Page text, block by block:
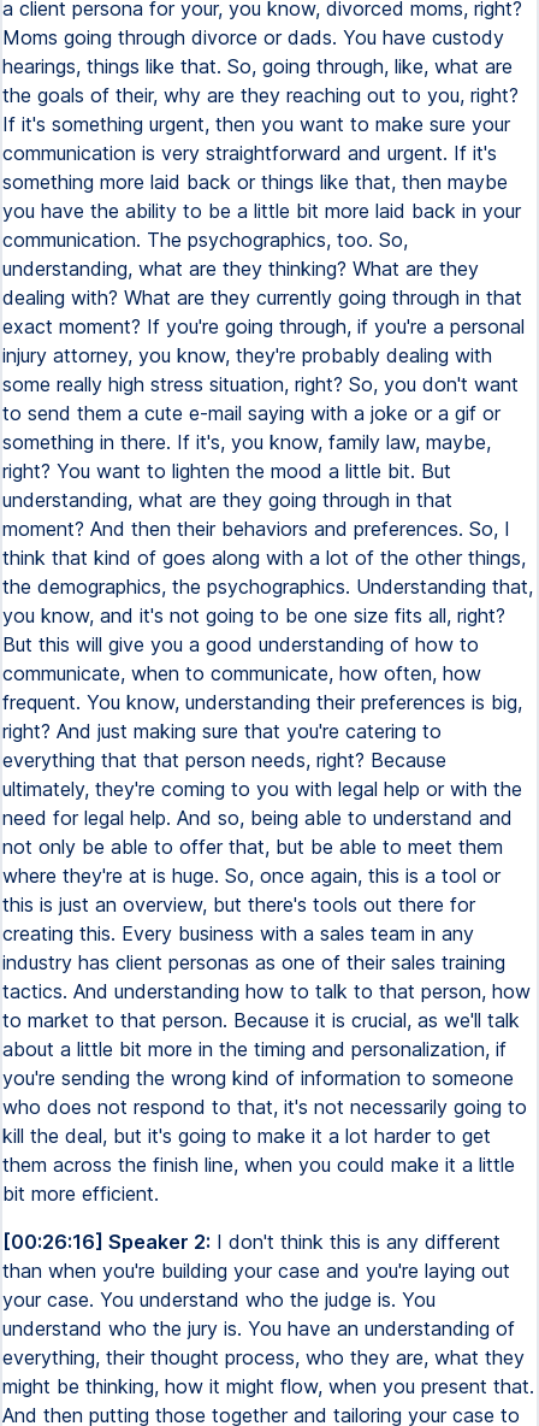
a client persona for your, you know, divorced moms, right?
Moms going through divorce or dads. You have custody
hearings, things like that. So, going through, like, what are
the goals of their, why are they reaching out to you, right?
If it's something urgent, then you want to make sure your
communication is very straightforward and urgent. If it's
something more laid back or things like that, then maybe
you have the ability to be a little bit more laid back in your
communication. The psychographics, too. So,
understanding, what are they thinking? What are they
dealing with? What are they currently going through in that
exact moment? If you're going through, if you're a personal
injury attorney, you know, they're probably dealing with
some really high stress situation, right? So, you don't want
to send them a cute e-mail saying with a joke or a gif or
something in there. If it's, you know, family law, maybe,
right? You want to lighten the mood a little bit. But
understanding, what are they going through in that
moment? And then their behaviors and preferences. So, I
think that kind of goes along with a lot of the other things,
the demographics, the psychographics. Understanding that,
you know, and it's not going to be one size fits all, right?
But this will give you a good understanding of how to
communicate, when to communicate, how often, how
frequent. You know, understanding their preferences is big,
right? And just making sure that you're catering to
everything that that person needs, right? Because
ultimately, they're coming to you with legal help or with the
need for legal help. And so, being able to understand and
not only be able to offer that, but be able to meet them
where they're at is huge. So, once again, this is a tool or
this is just an overview, but there's tools out there for
creating this. Every business with a sales team in any
industry has client personas as one of their sales training
tactics. And understanding how to talk to that person, how
to market to that person. Because it is crucial, as we'll talk
about a little bit more in the timing and personalization, if
you're sending the wrong kind of information to someone
who does not respond to that, it's not necessarily going to
kill the deal, but it's going to make it a lot harder to get
them across the finish line, when you could make it a little
bit more efficient.
[00:26:16] Speaker 2: I don't think this is any different
than when you're building your case and you're laying out
your case. You understand who the judge is. You
understand who the jury is. You have an understanding of
everything, their thought process, who they are, what they
might be thinking, how it might flow, when you present that.
And then putting those together and tailoring your case to